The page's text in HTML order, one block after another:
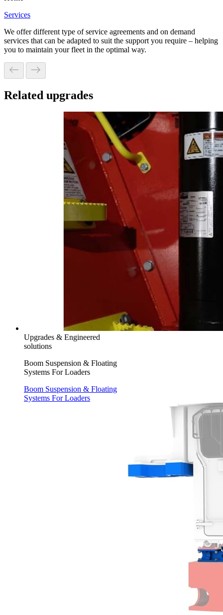
Services
We offer different type of service agreements and on demand
services that can be adapted to suit the support you require – helping
you to maintain your fleet in the optimal way.
Related upgrades
Upgrades & Engineered
solutions
Boom Suspension & Floating
Systems For Loaders
Boom Suspension & Floating
Systems For Loaders